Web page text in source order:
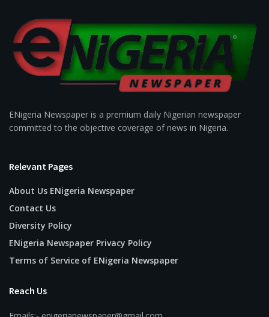
ENigeria Newspaper is a premium daily Nigerian newspaper
committed to the objective coverage of news in Nigeria.
Relevant Pages
About Us ENigeria Newspaper
Contact Us
Diversity Policy
ENigeria Newspaper Privacy Policy
Terms of Service of ENigeria Newspaper
Reach Us